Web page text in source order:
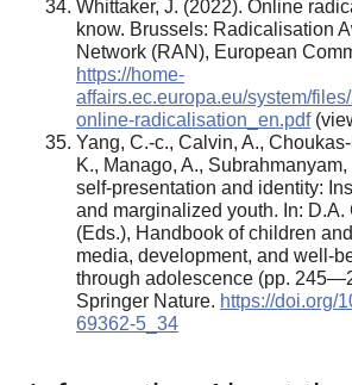
Whittaker, J. (2022). Online
know. Brussels: Radicalisation
Network (RAN), European
https://home-
affairs.ec.europa.eu/system/
online-radicalisation_en.pdf
Yang, C.-c., Calvin, A.,
K., Manago, A.,
self-presentation and identity:
and marginalized youth. In:
(Eds.), Handbook of children
media, development, and well-
through adolescence (pp.
Springer Nature. https://doi.org/
69362-5_34